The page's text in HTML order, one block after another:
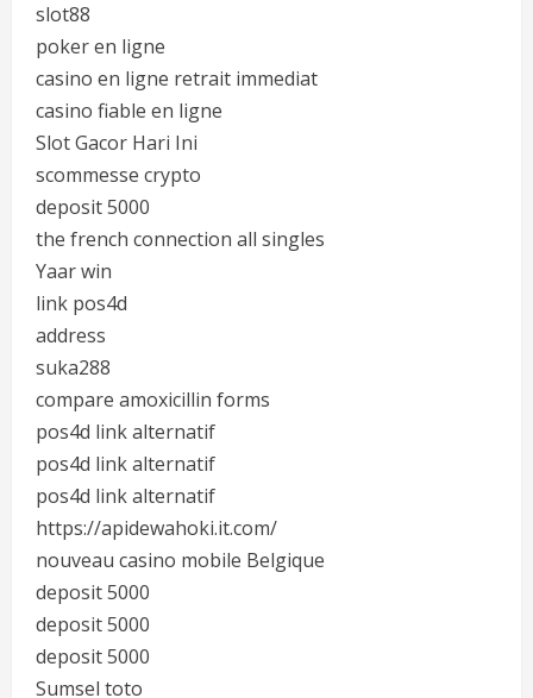
slot88
poker en ligne
casino en ligne retrait immediat
casino fiable en ligne
Slot Gacor Hari Ini
scommesse crypto
deposit 5000
the french connection all singles
Yaar win
link pos4d
address
suka288
compare amoxicillin forms
pos4d link alternatif
pos4d link alternatif
pos4d link alternatif
https://apidewahoki.it.com/
nouveau casino mobile Belgique
deposit 5000
deposit 5000
deposit 5000
Sumsel toto